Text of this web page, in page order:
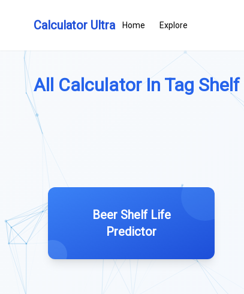
Calculator Ultra Home Explore
All Calculator In Tag
Beer Shelf Life
Predictor